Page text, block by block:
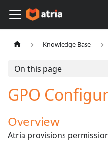
Knowledge Base
On this page
GPO
Overview
Atria provisions